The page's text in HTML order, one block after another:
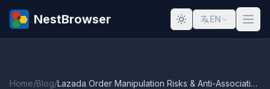
NestBrowser EN
Home/Blog/ Lazada Order Manipulation Risks & Anti-Association Safety Guide